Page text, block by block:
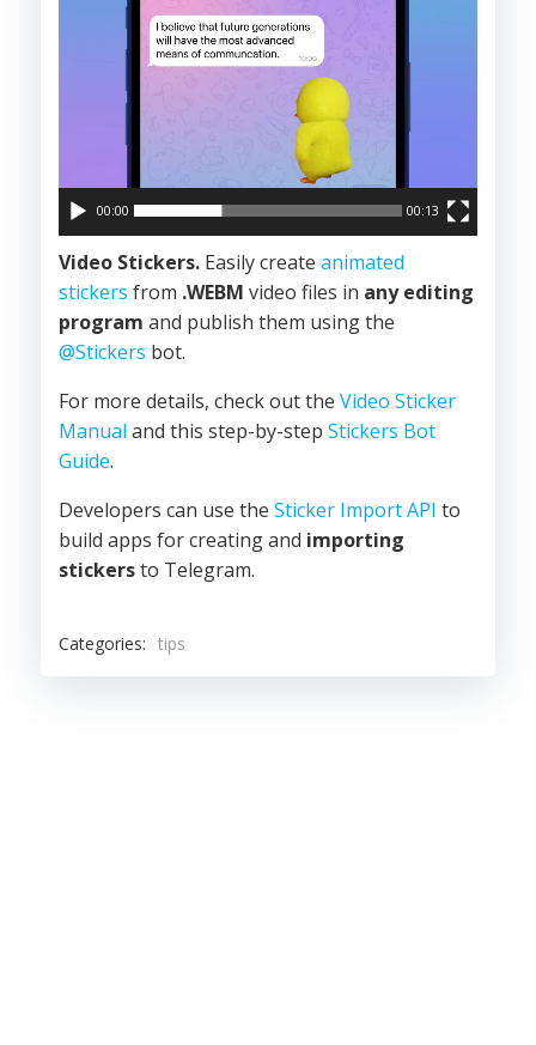
00:00 00:13
Video Stickers. Easily create animated
stickers from .WEBM video files in any editing
program and publish them using the
@Stickers bot.
For more details, check out the Video Sticker
Manual and this step-by-step Stickers Bot
Guide.
Developers can use the Sticker Import API to
build apps for creating and importing
stickersto Telegram.
Categories: tips